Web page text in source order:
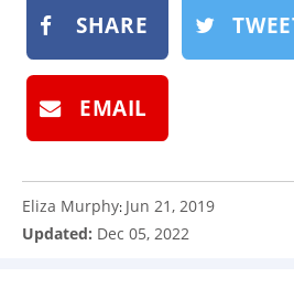
SHARE
EMAIL
Eliza Murphy: Jun 21, 2019
Updated: Dec 05, 2022